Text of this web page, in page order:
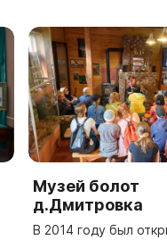
Музей болот
д.Дмитровка
В 2014 году был